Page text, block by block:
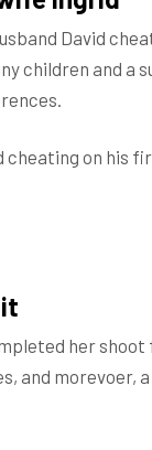
David
children and
cheating on his
her shoot
and morevoer,